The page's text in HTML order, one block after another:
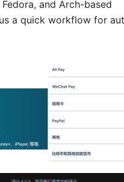
and Arch-based
a quick workflow for